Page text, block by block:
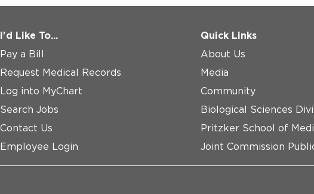
I'd Like To...
Pay a Bill
Request Medical Records
Log into MyChart
Search Jobs
Contact Us
Employee Login
Quick Links
About Us
Media
Community
Biological Sciences
Pritzker School of
Joint Commission